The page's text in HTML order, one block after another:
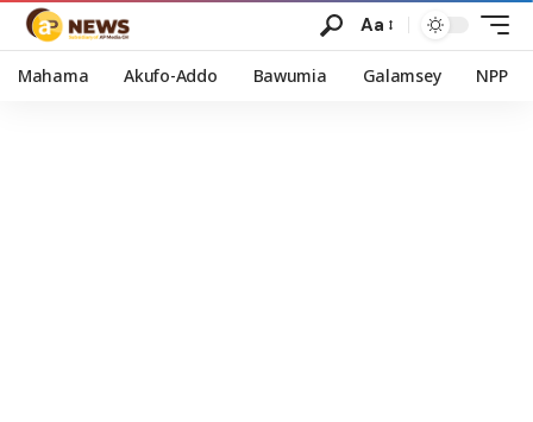
Aa
Mahama Akufo-Addo Bawumia Galamsey NPP